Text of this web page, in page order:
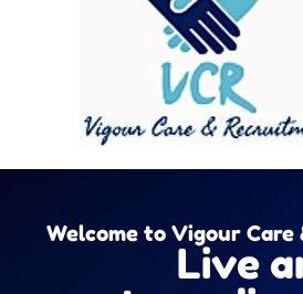
Welcome to Vigour
Live